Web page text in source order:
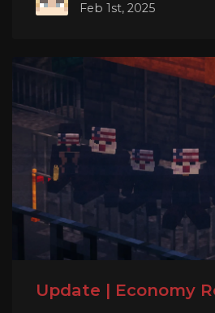
Feb 1st, 2025
Update | Economy